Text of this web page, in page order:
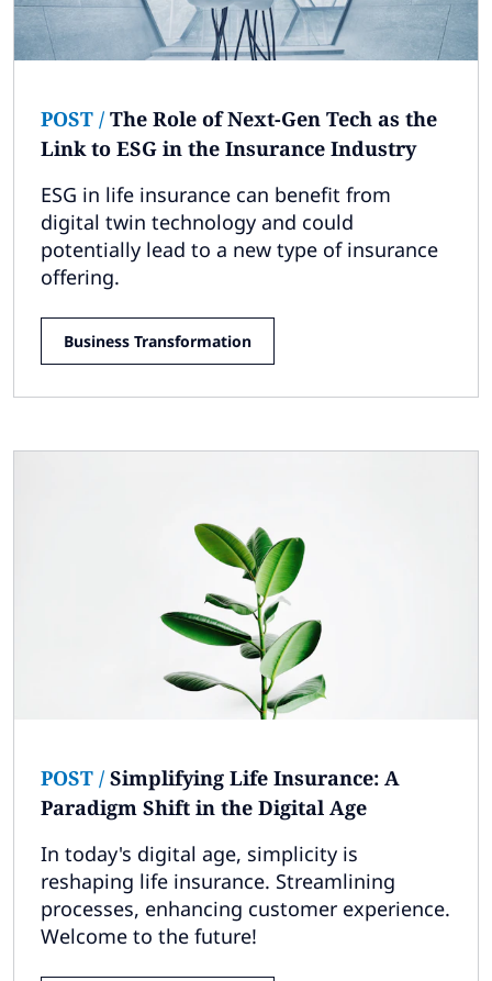
POST / The Role of Next-Gen Tech as the
Link to ESG in the Insurance Industry
ESG in life insurance can benefit from
digital twin technology and could
potentially lead to a new type of insurance
offering.
Business Transformation
POST / Simplifying Life Insurance: A
Paradigm Shift in the Digital Age
In today's digital age, simplicity is
reshaping life insurance. Streamlining
processes, enhancing customer experience.
Welcome to the future!